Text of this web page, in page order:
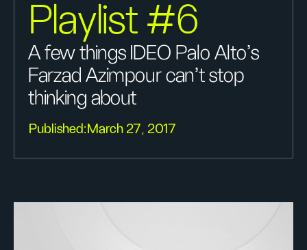
Playlist #6
A few things IDEO Palo Alto's
Farzad Azimpour can't stop
thinking about
Published: March 27, 2017